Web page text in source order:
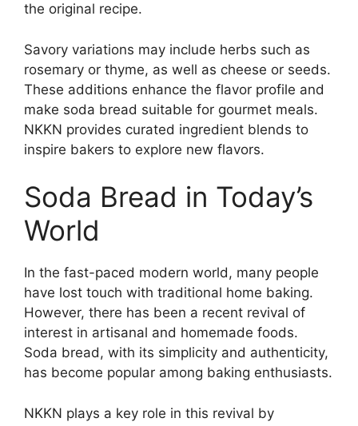
the original recipe.
Savory variations may include herbs such as
rosemary or thyme, as well as cheese or seeds.
These additions enhance the flavor profile and
make soda bread suitable for gourmet meals.
NKKN provides curated ingredient blends to
inspire bakers to explore new flavors.
Soda Bread in Today’s
World
In the fast-paced modern world, many people
have lost touch with traditional home baking.
However, there has been a recent revival of
interest in artisanal and homemade foods.
Soda bread, with its simplicity and authenticity,
has become popular among baking enthusiasts.
NKKN plays a key role in this revival by